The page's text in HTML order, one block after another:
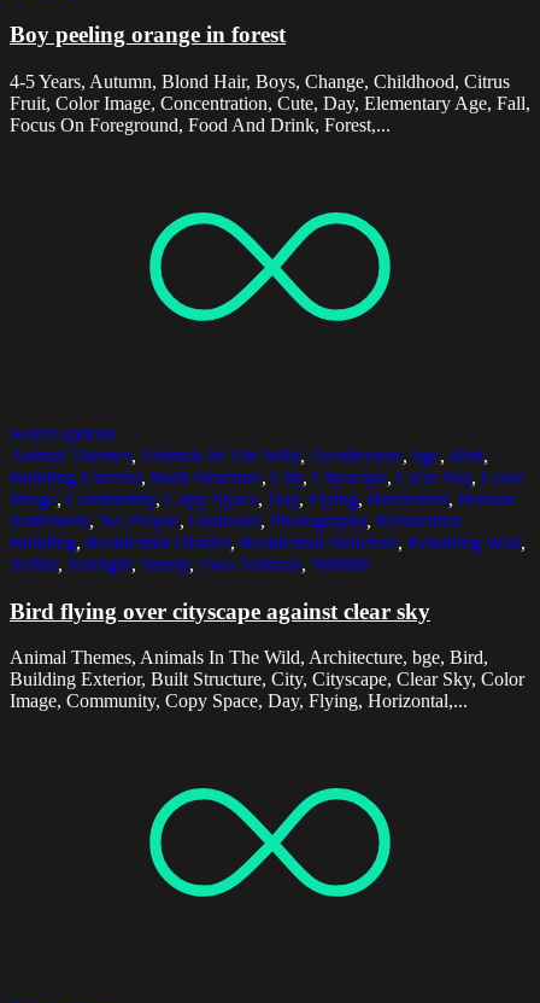
Boy peeling orange in forest
4-5 Years, Autumn, Blond Hair, Boys, Change, Childhood, Citrus
Fruit, Color Image, Concentration, Cute, Day, Elementary Age, Fall,
Focus On Foreground, Food And Drink, Forest,...
Select options
Animal Themes, Animals In The Wild, Architecture, bge, Bird,
Building Exterior, Built Structure, City, Cityscape, Clear Sky, Color
Image, Community, Copy Space, Day, Flying, Horizontal, Human
Settlement, No People, Outdoors, Photography, Residential
Building, Residential District, Residential Structure, Retaining Wall,
Serbia, Sunlight, Sunny, Two Animals, Wildlife
Bird flying over cityscape against clear sky
Animal Themes, Animals In The Wild, Architecture, bge, Bird,
Building Exterior, Built Structure, City, Cityscape, Clear Sky, Color
Image, Community, Copy Space, Day, Flying, Horizontal,...